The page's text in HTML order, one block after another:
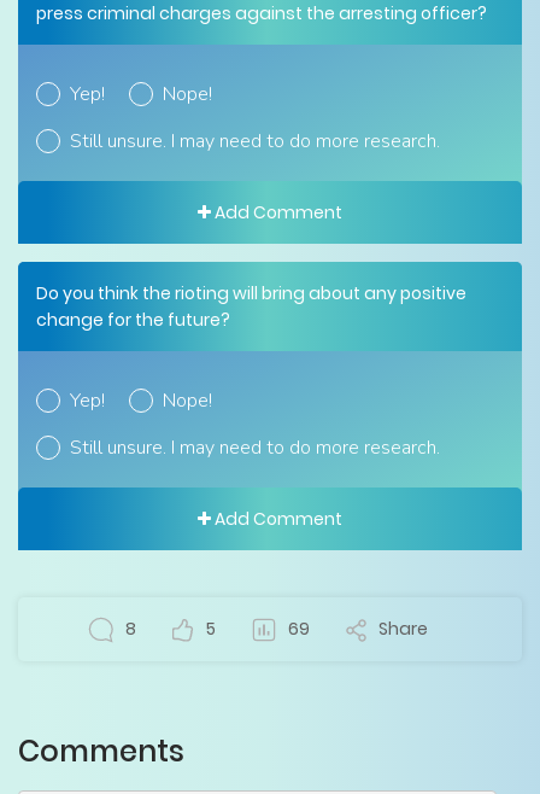
press criminal charges against the arresting officer?
Yep!
Nope!
Still unsure. I may need to do more research.
Add Comment
Do you think the rioting will bring about any positive
change for the future?
Yep!
Nope!
Still unsure. I may need to do more research.
Add Comment
8 5 69 Share
Comments